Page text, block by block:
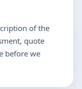
of the
quote
before we